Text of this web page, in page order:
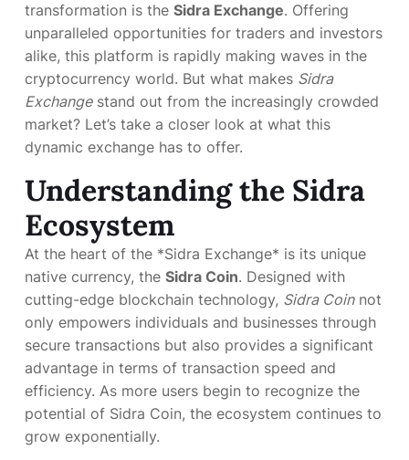
transformation is the Sidra Exchange. Offering
unparalleled opportunities for traders and investors
alike, this platform is rapidly making waves in the
cryptocurrency world. But what makes Sidra
Exchangestand out from the increasingly crowded
market? Let’s take a closer look at what this
dynamic exchange has to offer.
Understanding the Sidra
Ecosystem
At the heart of the *Sidra Exchange* is its unique
native currency, the Sidra Coin. Designed with
cutting-edge blockchain technology, Sidra Coinnot
only empowers individuals and businesses through
secure transactions but also provides a significant
advantage in terms of transaction speed and
efficiency. As more users begin to recognize the
potential of Sidra Coin, the ecosystem continues to
grow exponentially.